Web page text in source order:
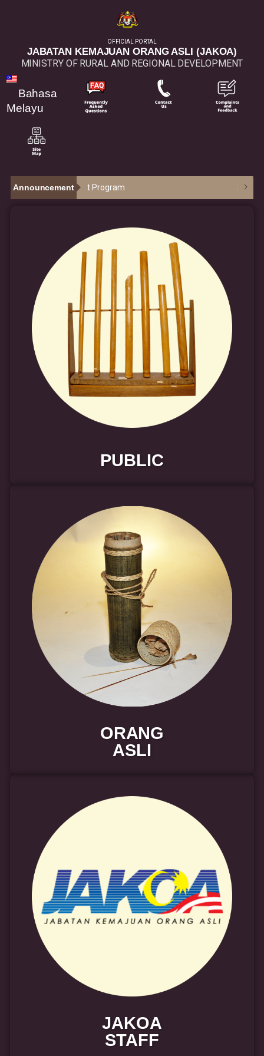
OFFICIAL PORTAL
JABATAN KEMAJUAN ORANG ASLI (JAKOA)
MINISTRY OF RURAL AND REGIONAL DEVELOPMENT
Bahasa
Melayu
AnnouncementAid Grant Program 30 07
PUBLIC
ORANG
ASLI
JAKOA
STAFF